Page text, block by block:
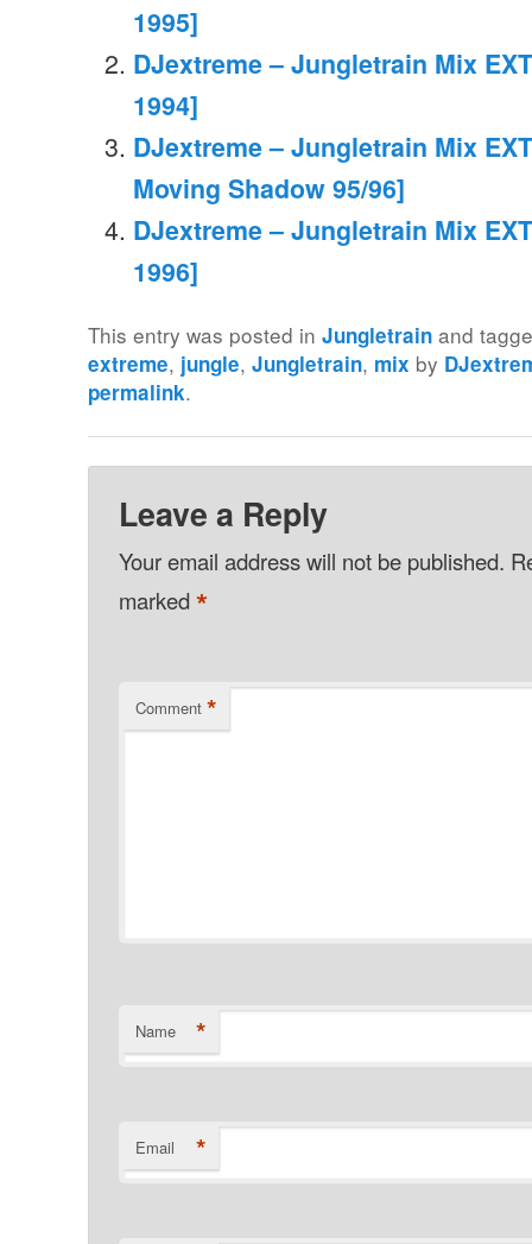
1995]
DJextreme – Jungletrain Mix
1994]
DJextreme – Jungletrain Mix
Moving Shadow 95/96]
DJextreme – Jungletrain Mix
1996]
This entry was posted inJungletrain and
extreme, jungle,Jungletrain, mix by
permalink.
Leave a Reply
Your email address will not be published.
marked*
Comment *
Name *
Email *